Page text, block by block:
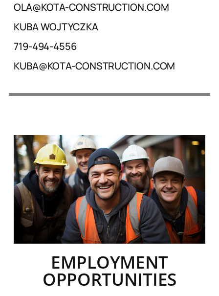
OLA@KOTA-CONSTRUCTION.COM
KUBA WOJTYCZKA
719-494-4556
KUBA@KOTA-CONSTRUCTION.COM
EMPLOYMENT
OPPORTUNITIES